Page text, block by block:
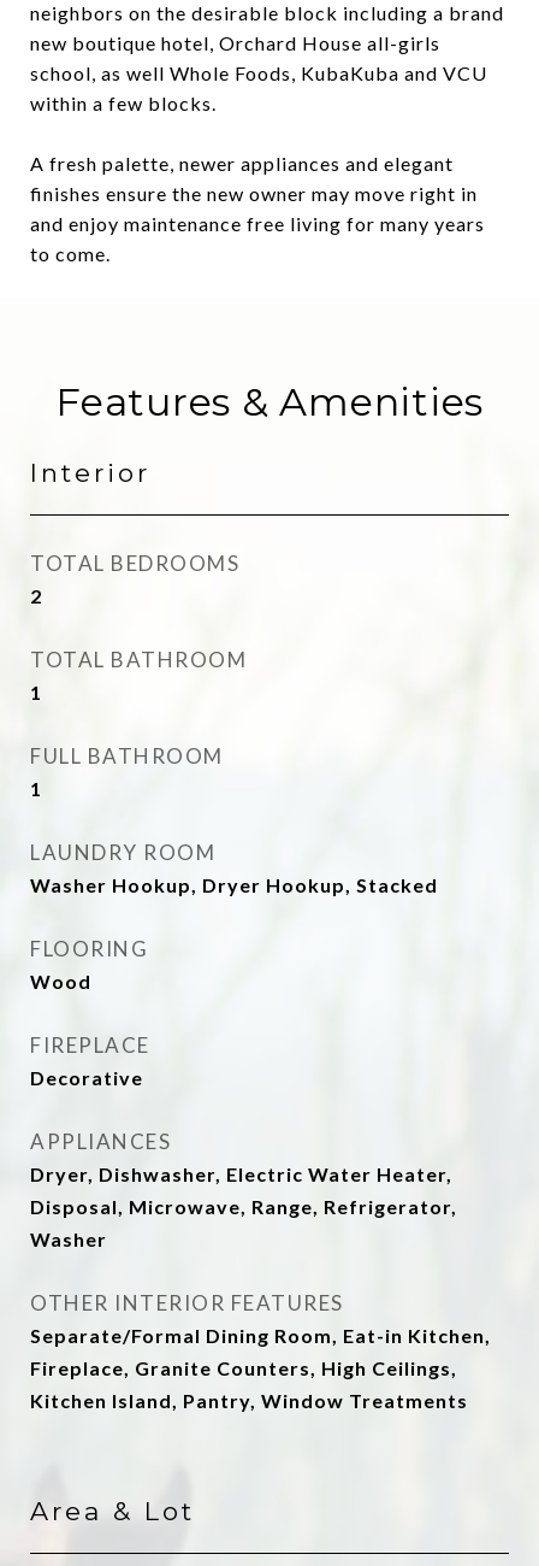
neighbors on the desirable block including a brand
new boutique hotel, Orchard House all-girls
school, as well Whole Foods, KubaKuba and VCU
within a few blocks.
A fresh palette, newer appliances and elegant
finishes ensure the new owner may move right in
and enjoy maintenance free living for many years
to come.
Features & Amenities
Interior
TOTAL BEDROOMS
2
TOTAL BATHROOM
1
FULL BATHROOM
1
LAUNDRY ROOM
Washer Hookup, Dryer Hookup, Stacked
FLOORING
Wood
FIREPLACE
Decorative
APPLIANCES
Dryer, Dishwasher, Electric Water Heater,
Disposal, Microwave, Range, Refrigerator,
Washer
OTHER INTERIOR FEATURES
Separate/Formal Dining Room, Eat-in Kitchen,
Fireplace, Granite Counters, High Ceilings,
Kitchen Island, Pantry, Window Treatments
Area & Lot